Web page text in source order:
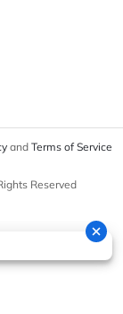
and Terms of Service
Reserved